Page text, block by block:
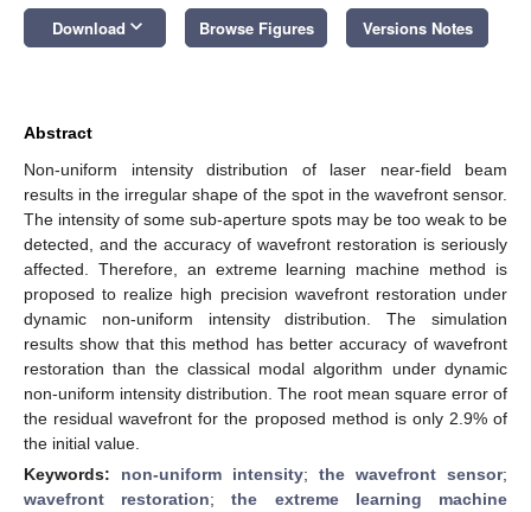
Download keyboard_arrow_down Browse Figures Versions Notes
Abstract
Non-uniform intensity distribution of laser near-field beam
results in the irregular shape of the spot in the wavefront sensor.
The intensity of some sub-aperture spots may be too weak to be
detected, and the accuracy of wavefront restoration is seriously
affected. Therefore, an extreme learning machine method is
proposed to realize high precision wavefront restoration under
dynamic non-uniform intensity distribution. The simulation
results show that this method has better accuracy of wavefront
restoration than the classical modal algorithm under dynamic
non-uniform intensity distribution. The root mean square error of
the residual wavefront for the proposed method is only 2.9% of
the initial value.
Keywords: non-uniform intensity; the wavefront sensor;
wavefront restoration;the extreme learning machine